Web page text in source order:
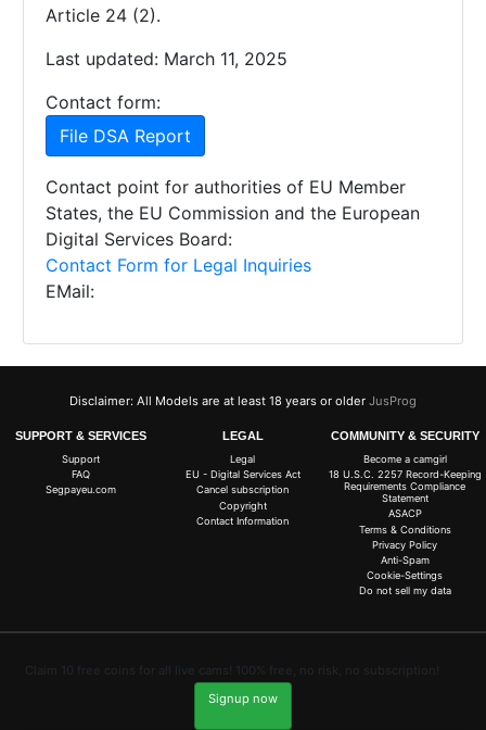
Article 24 (2).
Last updated: March 11, 2025
Contact form:
File DSA Report
Contact point for authorities of EU Member
States, the EU Commission and the European
Digital Services Board:
Contact Form for Legal Inquiries
EMail:
Disclaimer: All Models are at least 18 years or older JusProg
SUPPORT & SERVICES
Support
FAQ
Segpayeu.com
LEGAL
Legal
EU - Digital Services Act
Cancel subscription
Copyright
Contact Information
COMMUNITY & SECURITY
Become a camgirl
18 U.S.C. 2257 Record-Keeping
Requirements Compliance
Statement
ASACP
Terms & Conditions
Privacy Policy
Anti-Spam
Cookie-Settings
Do not sell my data
Claim 10 free coins for all live cams! 100% free, no risk, no subscription!
Signup now